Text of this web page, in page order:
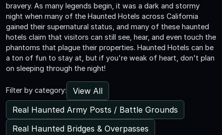
bravery. As many legends begin, it was a dark and stormy
night when many of the Haunted Hotels across California
gained their supernatural status, and many of these haunted
hotels claim that visitors can still see, hear, and even touch the
phantoms that plague their properties. Haunted Hotels can be
a ton of fun to stay at, but if you're weak of heart, don't plan
on sleeping through the night!
Filter by category:
View All
Real Haunted Army Posts / Battle Grounds
Real Haunted Bridges & Overpasses